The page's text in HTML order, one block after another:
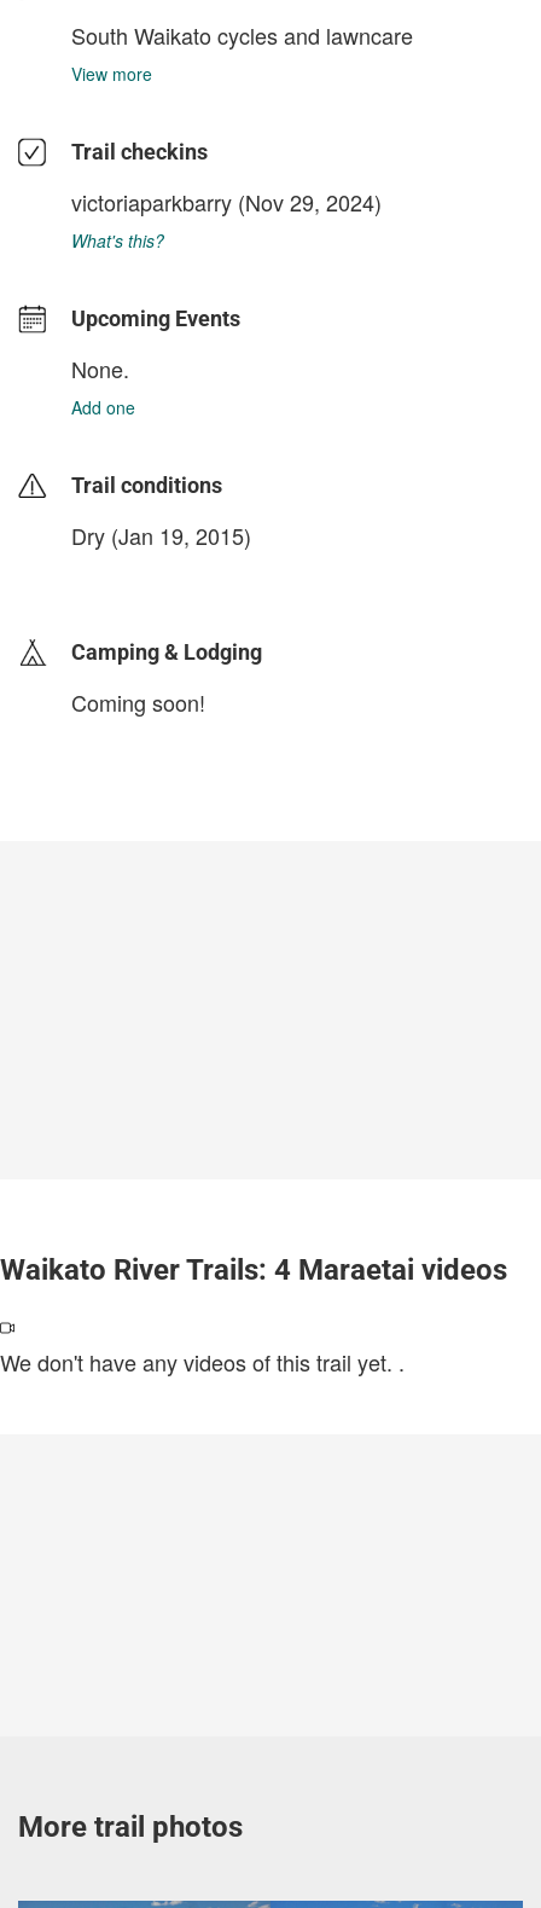
South Waikato cycles and lawncare
View more
Trail checkins
victoriaparkbarry (Nov 29, 2024)
What's this?
Upcoming Events
None.
Add one
Trail conditions
Dry (Jan 19, 2015)
Camping & Lodging
Coming soon!
Waikato River Trails: 4 Maraetai videos
We don't have any videos of this trail yet. .
More trail photos